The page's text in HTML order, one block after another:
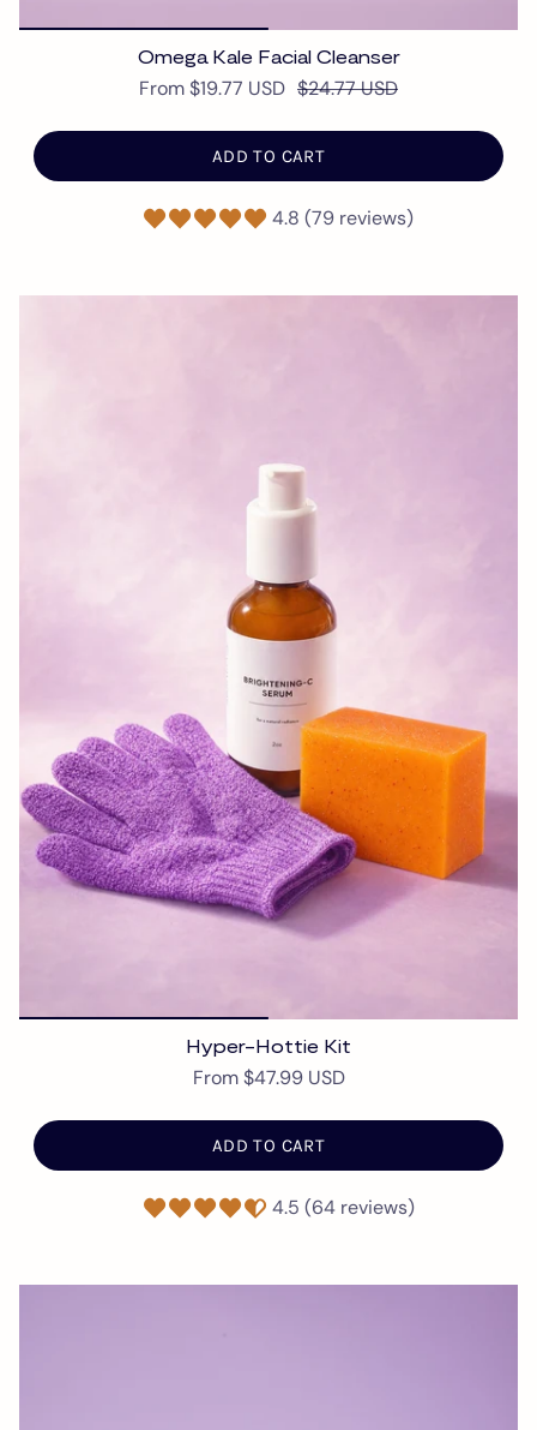
Omega Kale Facial Cleanser
From$19.77 USD $24.77 USD
ADD TO CART
4.8 (79 reviews)
Hyper-Hottie Kit
From $47.99 USD
ADD TO CART
4.5 (64 reviews)